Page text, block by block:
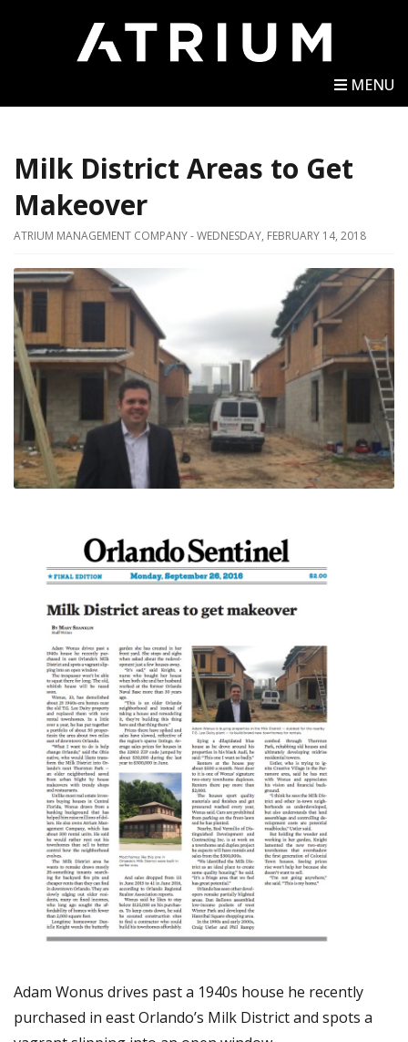
MENU
Milk District Areas to Get
Makeover
ATRIUM MANAGEMENT COMPANY - WEDNESDAY, FEBRUARY 14, 2018
Adam Wonus drives past a 1940s house he recently
purchased in east Orlando’s Milk District and spots a